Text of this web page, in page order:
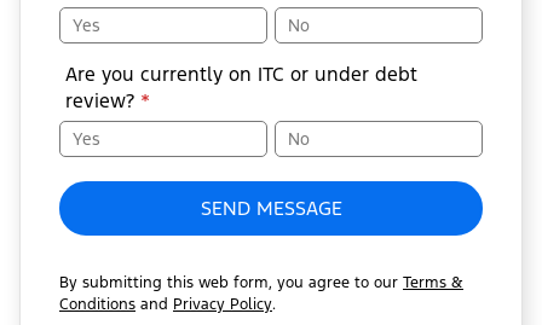
Yes No
Are you currently on ITC or under debt
review? *
Yes No
SEND MESSAGE
By submitting this web form, you agree to our Terms &
Conditions and Privacy Policy.